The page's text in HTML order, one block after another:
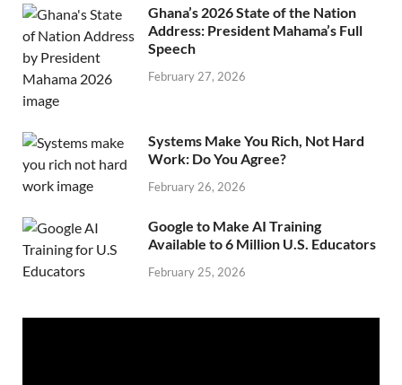
Ghana’s 2026 State of the Nation
Address: President Mahama’s Full
Speech
February 27, 2026
Systems Make You Rich, Not Hard
Work: Do You Agree?
February 26, 2026
Google to Make AI Training
Available to 6 Million U.S. Educators
February 25, 2026